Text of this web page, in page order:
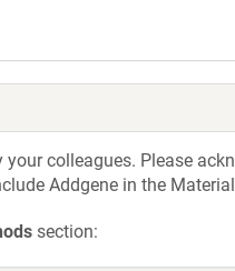
colleagues. Please
Addgene in the
section: